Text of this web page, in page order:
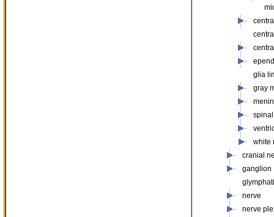
glia
gray
white
cranial
ganglion
nerve
nerve